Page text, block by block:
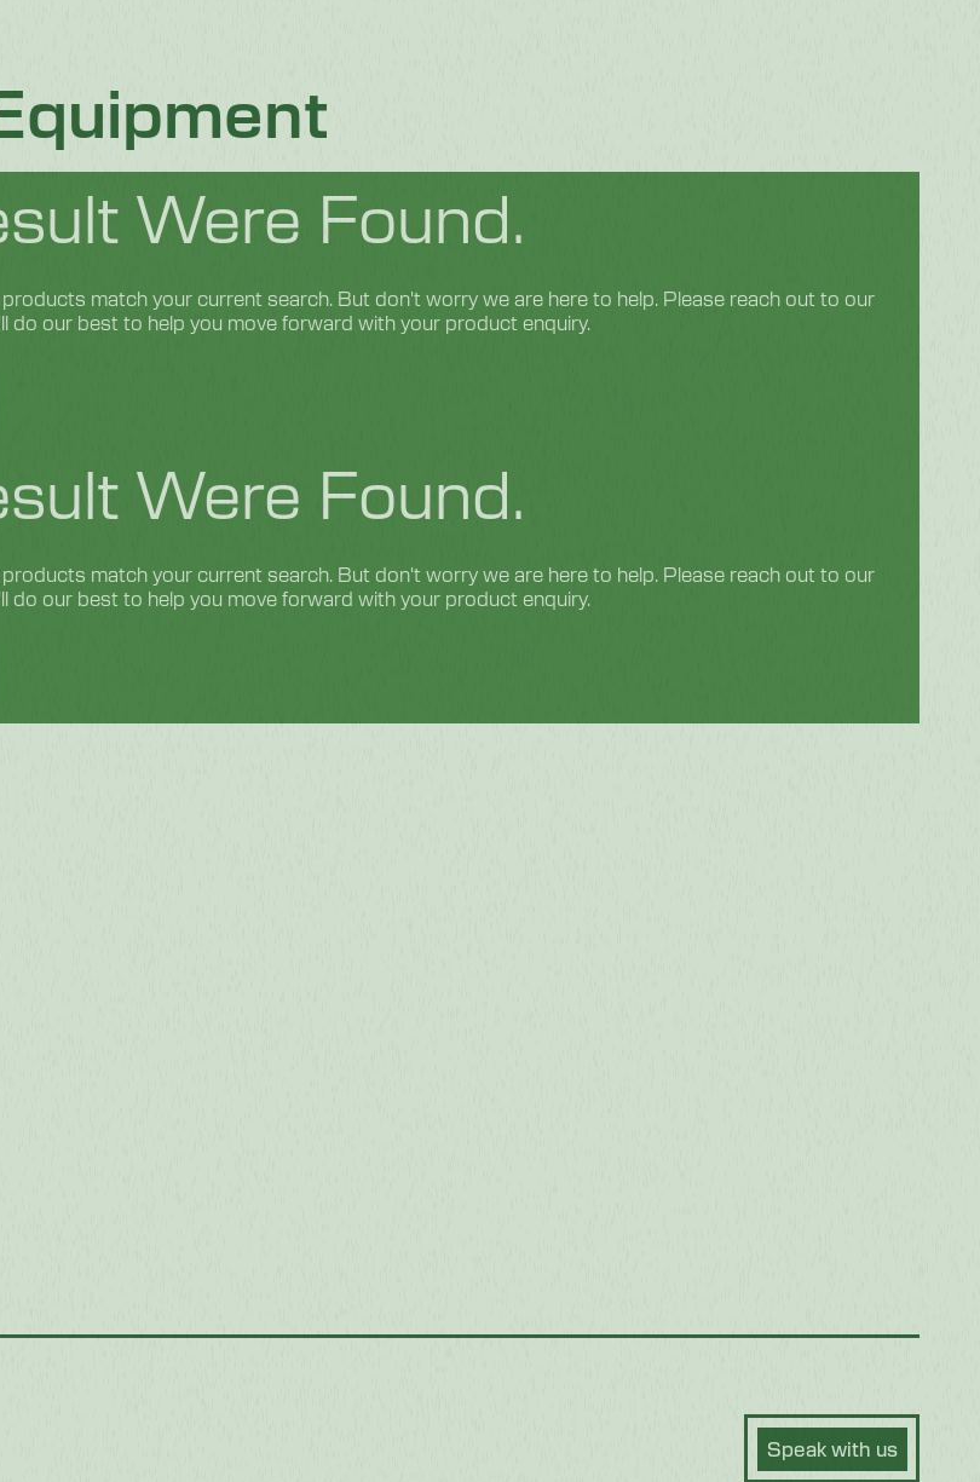
Were Found.
match your current search. But don't worry we are here to help. Please reach out to our
do our best to help you move forward with your product enquiry.
Were Found.
match your current search. But don't worry we are here to help. Please reach out to our
do our best to help you move forward with your product enquiry.
Speak with us